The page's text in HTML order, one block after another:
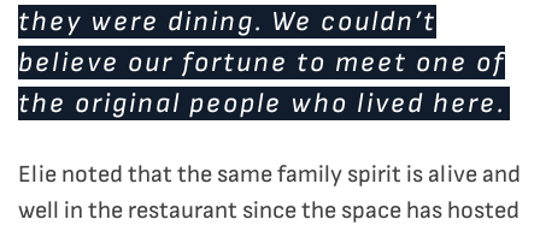
they were dining. We couldn’t
believe our fortune to meet one of
the original people who lived here.
Elie noted that the same family spirit is alive and
well in the restaurant since the space has hosted